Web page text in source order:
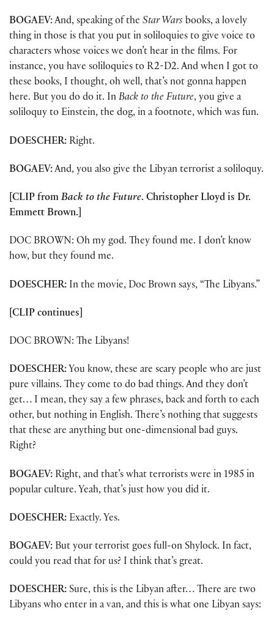
BOGAEV:And, speaking of the Star Wars books, a lovely
thing in those is that you put in soliloquies to give voice to
characters whose voices we don’t hear in the films. For
instance, you have soliloquies to R2-D2. And when I got to
these books, I thought, oh well, that’s not gonna happen
here. But you do do it. In Back to the Future, you give a
soliloquy to Einstein, the dog, in a footnote, which was fun.
DOESCHER: Right.
BOGAEV:And, you also give the Libyan terrorist a soliloquy.
[CLIP from Back to the Future. Christopher Lloyd is Dr.
Emmett Brown.]
DOC BROWN: Oh my god. They found me. I don’t know
how, but they found me.
DOESCHER: In the movie, Doc Brown says, “The Libyans.”
[CLIP continues]
DOC BROWN: The Libyans!
DOESCHER: You know, these are scary people who are just
pure villains. They come to do bad things. And they don’t
get… I mean, they say a few phrases, back and forth to each
other, but nothing in English. There’s nothing that suggests
that these are anything but one-dimensional bad guys.
Right?
BOGAEV: Right, and that’s what terrorists were in 1985 in
popular culture. Yeah, that’s just how you did it.
DOESCHER: Exactly. Yes.
BOGAEV: But your terrorist goes full-on Shylock. In fact,
could you read that for us? I think that’s great.
DOESCHER: Sure, this is the Libyan after… There are two
Libyans who enter in a van, and this is what one Libyan says: